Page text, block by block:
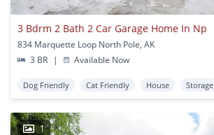
3 Bdrm 2 Bath 2 Car Garage Home In Np
834 Marquette Loop North Pole, AK
3 BR
| Available Now
Dog Friendly Cat Friendly House Storage
1